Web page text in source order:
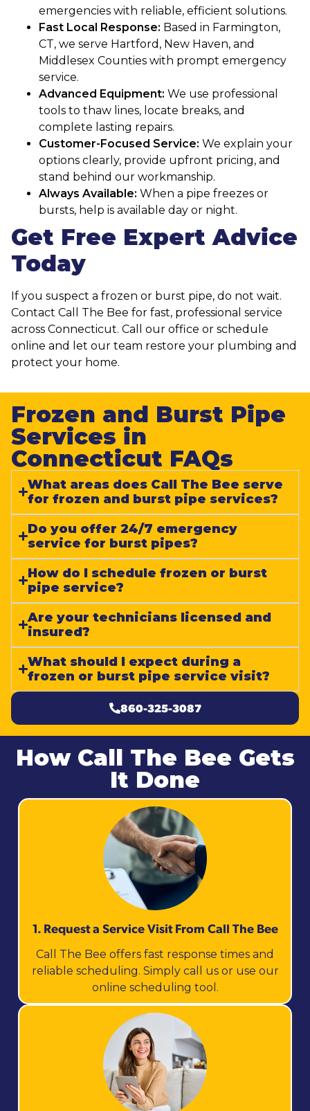
emergencies with reliable, efficient solutions.
Fast Local Response: Based in Farmington,
CT, we serve Hartford, New Haven, and
Middlesex Counties with prompt emergency
service.
Advanced Equipment: We use professional
tools to thaw lines, locate breaks, and
complete lasting repairs.
Customer-Focused Service: We explain your
options clearly, provide upfront pricing, and
stand behind our workmanship.
Always Available: When a pipe freezes or
bursts, help is available day or night.
Get Free Expert Advice
Today
If you suspect a frozen or burst pipe, do not wait.
Contact Call The Bee for fast, professional service
across Connecticut. Call our office or schedule
online and let our team restore your plumbing and
protect your home.
Frozen and Burst Pipe
Services in
Connecticut FAQs​
What areas does Call The Bee serve
for frozen and burst pipe services?
Do you offer 24/7 emergency
service for burst pipes?
How do I schedule frozen or burst
pipe service?
Are your technicians licensed and
insured?
What should I expect during a
frozen or burst pipe service visit?
860-325-3087
How Call The Bee Gets
It Done
1. Request a Service Visit From Call The Bee
Call The Bee offers fast response times and
reliable scheduling. Simply call us or use our
online scheduling tool.